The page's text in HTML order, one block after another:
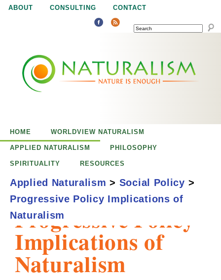
Jump to navigation
ABOUT CONSULTING CONTACT
SEARCH
u
a
i
Progressive Policy
Implications of
Naturalism
HOME WORLDVIEW NATURALISM
APPLIED NATURALISM PHILOSOPHY
SPIRITUALITY RESOURCES
Applied Naturalism > Social Policy >
Progressive Policy Implications of
Naturalism